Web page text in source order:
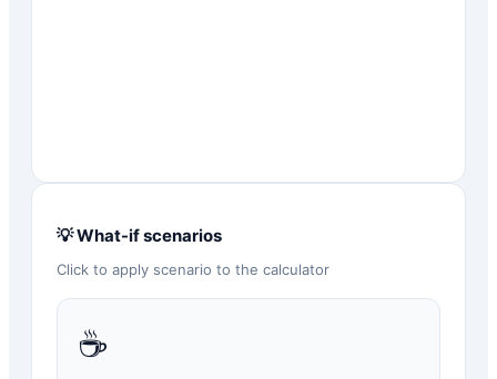
💡 What-if scenarios
Click to apply scenario to the calculator
☕